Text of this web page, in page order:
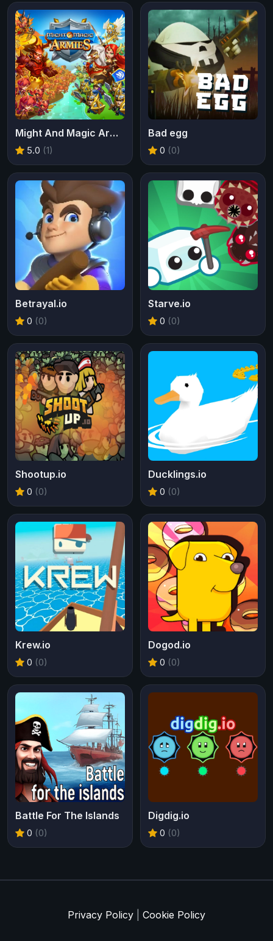
Might And Magic Armies
5.0 (1)
Bad egg
0 (0)
Betrayal.io
0 (0)
Starve.io
0 (0)
Shootup.io
0 (0)
Ducklings.io
0 (0)
Krew.io
0 (0)
Dogod.io
0 (0)
Battle For The Islands
0 (0)
Digdig.io
0 (0)
Privacy Policy Cookie Policy